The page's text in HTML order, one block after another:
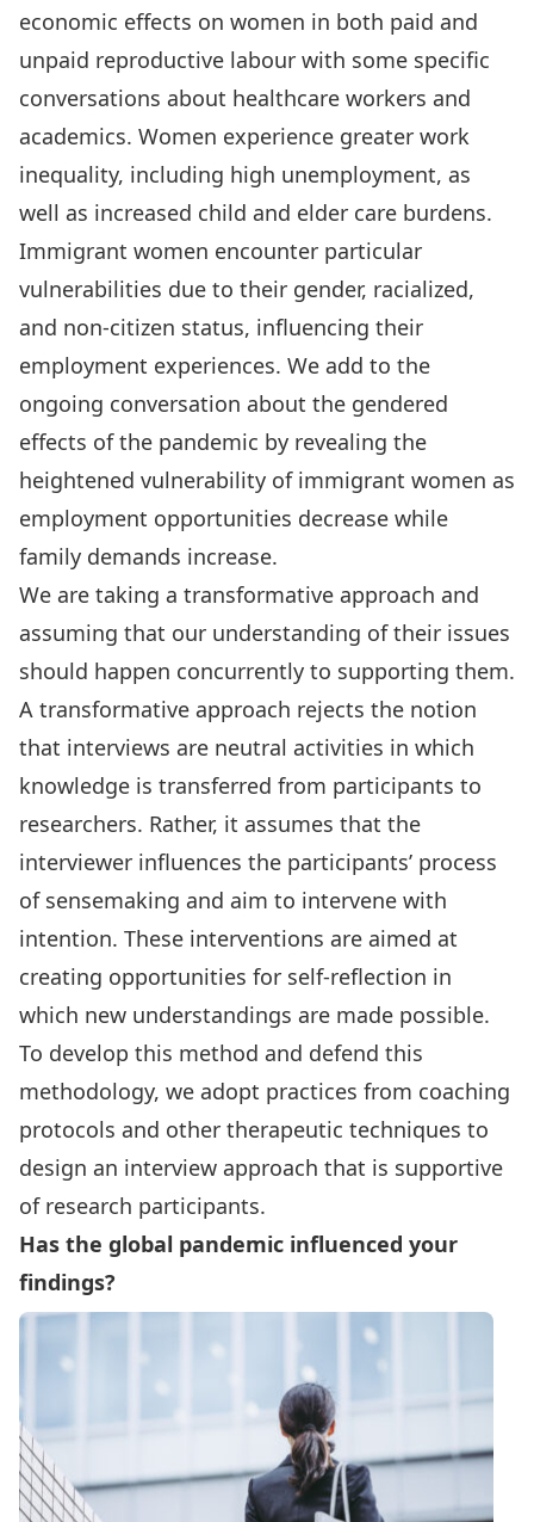
economic effects on women in both paid and
unpaid reproductive labour with some specific
conversations about healthcare workers and
academics. Women experience greater work
inequality, including high unemployment, as
well as increased child and elder care burdens.
Immigrant women encounter particular
vulnerabilities due to their gender, racialized,
and non-citizen status, influencing their
employment experiences. We add to the
ongoing conversation about the gendered
effects of the pandemic by revealing the
heightened vulnerability of immigrant women as
employment opportunities decrease while
family demands increase.
We are taking a transformative approach and
assuming that our understanding of their issues
should happen concurrently to supporting them.
A transformative approach rejects the notion
that interviews are neutral activities in which
knowledge is transferred from participants to
researchers. Rather, it assumes that the
interviewer influences the participants’ process
of sensemaking and aim to intervene with
intention. These interventions are aimed at
creating opportunities for self-reflection in
which new understandings are made possible.
To develop this method and defend this
methodology, we adopt practices from coaching
protocols and other therapeutic techniques to
design an interview approach that is supportive
of research participants.
Has the global pandemic influenced your
findings?